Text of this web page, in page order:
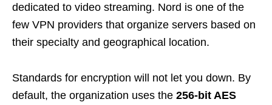
dedicated to video streaming. Nord is one of the
few VPN providers that organize servers based on
their specialty and geographical location.
Standards for encryption will not let you down. By
default, the organization uses the 256-bit AES